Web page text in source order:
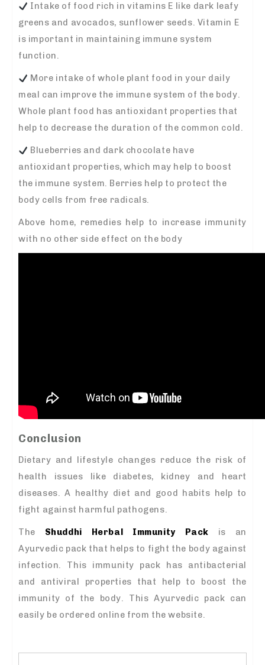
Intake of food rich in vitamins E like dark leafy
greens and avocados, sunflower seeds. Vitamin E
is important in maintaining immune system
function.
More intake of whole plant food in your daily
meal can improve the immune system of the body.
Whole plant food has antioxidant properties that
help to decrease the duration of the common cold.
Blueberries and dark chocolate have
antioxidant properties, which may help to boost
the immune system. Berries help to protect the
body cells from free radicals.
Above home, remedies help to increase immunity
with no other side effect on the body
Conclusion
Dietary and lifestyle changes reduce the risk of
health issues like diabetes, kidney and heart
diseases. A healthy diet and good habits help to
fight against harmful pathogens.
The Shuddhi Herbal Immunity Pack
is an
Ayurvedic pack that helps to fight the body against
infection. This immunity pack has antibacterial
and antiviral properties that help to boost the
immunity of the body. This Ayurvedic pack can
easily be ordered online from the website.